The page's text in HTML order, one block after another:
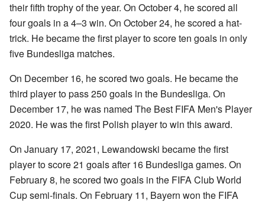
their fifth trophy of the year. On October 4, he scored all
four goals in a 4–3 win. On October 24, he scored a hat-
trick. He became the first player to score ten goals in only
five Bundesliga matches.
On December 16, he scored two goals. He became the
third player to pass 250 goals in the Bundesliga. On
December 17, he was named The Best FIFA Men's Player
2020. He was the first Polish player to win this award.
On January 17, 2021, Lewandowski became the first
player to score 21 goals after 16 Bundesliga games. On
February 8, he scored two goals in the FIFA Club World
Cup semi-finals. On February 11, Bayern won the FIFA